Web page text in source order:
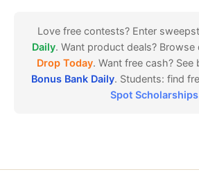
Love free contests? Enter
Daily. Want product deals?
Drop Today. Want free cash?
Bonus Bank Daily. Students: find
Spot Scholarships